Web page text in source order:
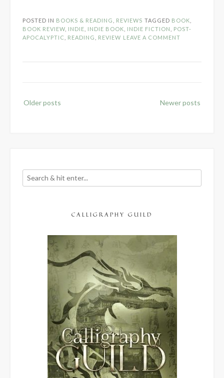
by
E.B.
POSTED IN BOOKS & READING REVIEWS TAGGED BOOK
BOOK REVIEW INDIE INDIE BOOK INDIE FICTION
POST-
APOCALYPTIC
READING REVIEW LEAVE A COMMENT
Posts
navigation
Older posts Newer posts
CALLIGRAPHY GUILD